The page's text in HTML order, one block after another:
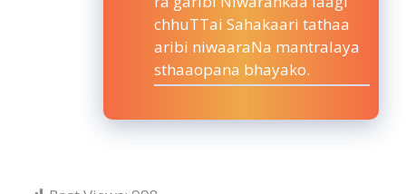
chhuTTai Sahakaari tathaa
aribi niwaaraNa mantralaya
sthaaopana bhayako.